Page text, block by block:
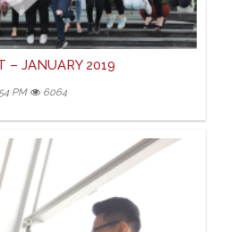
– JANUARY 2019
PM 6064